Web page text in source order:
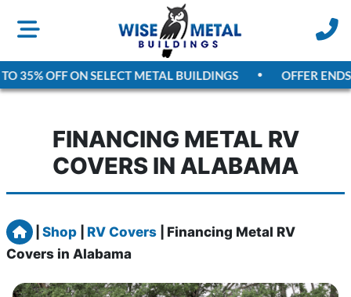
35% OFF ON SELECT METAL BUILDINGS OFFER ENDS
FINANCING METAL RV
COVERS IN ALABAMA
Home
Shop RV Covers
Financing Metal RV
Covers in Alabama